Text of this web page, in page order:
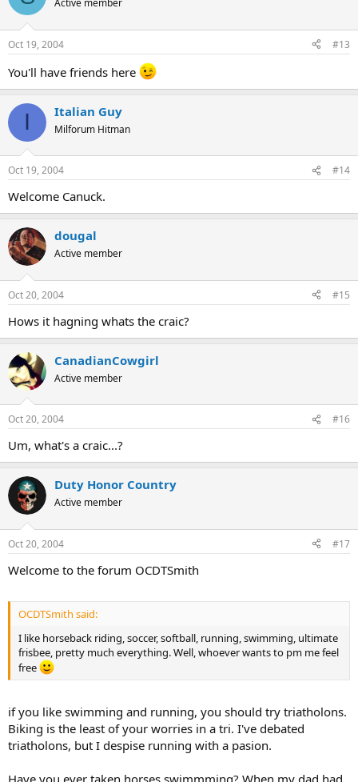
Active member
Oct 19, 2004 #13
You'll have friends here
I Italian Guy
Milforum Hitman
Oct 19, 2004 #14
Welcome Canuck.
dougal
Active member
Oct 20, 2004 #15
Hows it hagning whats the craic?
CanadianCowgirl
Active member
Oct 20, 2004 #16
Um, what's a craic...?
Duty Honor Country
Active member
Oct 20, 2004 #17
Welcome to the forum OCDTSmith
OCDTSmith said:
I like horseback riding, soccer, softball, running, swimming, ultimate
frisbee, pretty much everything. Well, whoever wants to pm me feel
free
if you like swimming and running, you should try triatholons.
Biking is the least of your worries in a tri. I've debated
triatholons, but I despise running with a pasion.
Have you ever taken horses swimmming? When my dad had